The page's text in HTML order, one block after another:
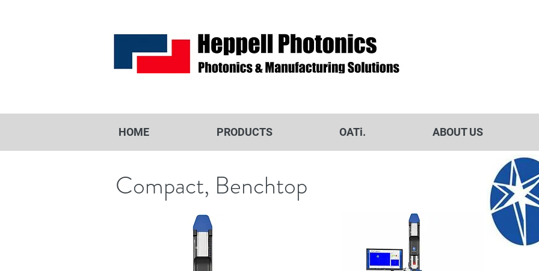
HOME PRODUCTS OATi. ABOUT US
Compact, Benchtop